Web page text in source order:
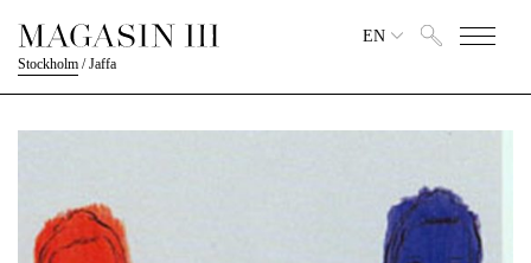
Stockholm /Jaffa
EN